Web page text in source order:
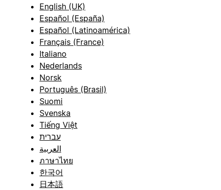
English (UK)
Español (España)
Español (Latinoamérica)
Français (France)
Italiano
Nederlands
Norsk
Português (Brasil)
Suomi
Svenska
Tiếng Việt
עברית
العربية
ภาษาไทย
한국어
日本語